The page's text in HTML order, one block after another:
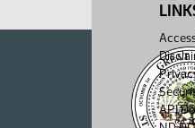
API